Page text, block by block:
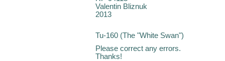
Valentin Bliznuk
2013
Tu-160 (The "White Swan")
Please correct any errors.
Thanks!